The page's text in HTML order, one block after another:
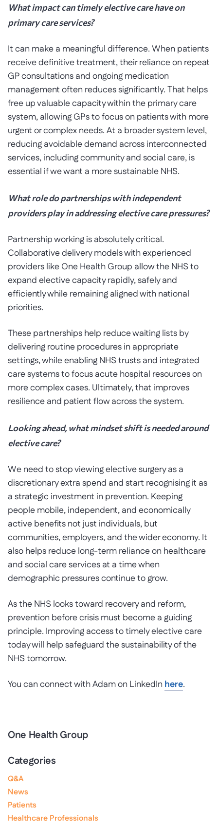
What impact can timely elective care have on
primary care services?
It can make a meaningful difference. When patients
receive definitive treatment, their reliance on repeat
GP consultations and ongoing medication
management often reduces significantly. That helps
free up valuable capacity within the primary care
system, allowing GPs to focus on patients with more
urgent or complex needs. At a broader system level,
reducing avoidable demand across interconnected
services, including community and social care, is
essential if we want a more sustainable NHS.
What role do partnerships with independent
providers play in addressing elective care pressures?
Partnership working is absolutely critical.
Collaborative delivery models with experienced
providers like One Health Group allow the NHS to
expand elective capacity rapidly, safely and
efficiently while remaining aligned with national
priorities.
These partnerships help reduce waiting lists by
delivering routine procedures in appropriate
settings, while enabling NHS trusts and integrated
care systems to focus acute hospital resources on
more complex cases. Ultimately, that improves
resilience and patient flow across the system.
Looking ahead, what mindset shift is needed around
elective care?
We need to stop viewing elective surgery as a
discretionary extra spend and start recognising it as
a strategic investment in prevention. Keeping
people mobile, independent, and economically
active benefits not just individuals, but
communities, employers, and the wider economy. It
also helps reduce long-term reliance on healthcare
and social care services at a time when
demographic pressures continue to grow.
As the NHS looks toward recovery and reform,
prevention before crisis must become a guiding
principle. Improving access to timely elective care
today will help safeguard the sustainability of the
NHS tomorrow.
You can connect with Adam on LinkedIn here.
One Health Group
Categories
Q&A
News
Patients
Healthcare Professionals